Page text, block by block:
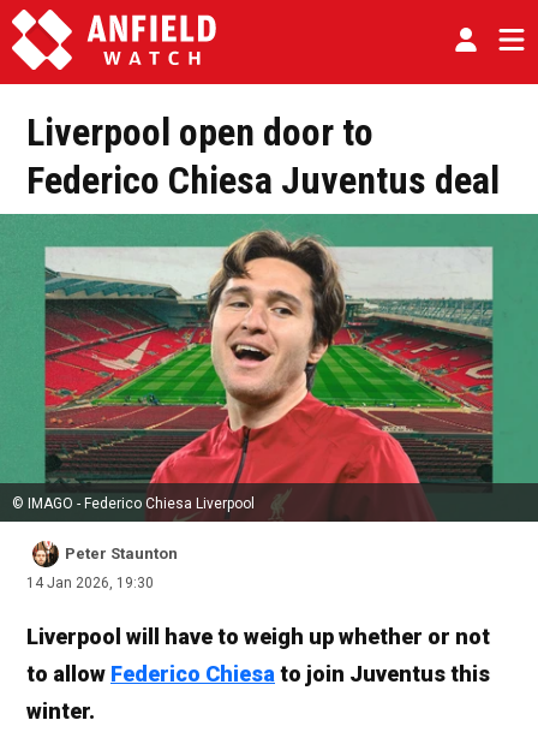
Liverpool open door to
Federico Chiesa Juventus deal
© IMAGO - Federico Chiesa Liverpool
Peter Staunton
14 Jan 2026, 19:30
Liverpool will have to weigh up whether or not
to allow Federico Chiesa to join Juventus this
winter.